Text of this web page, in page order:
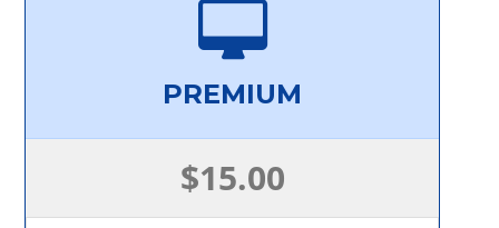
PREMIUM
$15.00